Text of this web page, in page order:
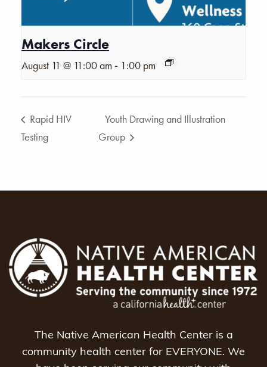
Makers Circle
August 11 @ 11:00 am - 1:00 pm
Rapid HIV
Testing
Youth Drawing and Illustration
Group
The Native American Health Center is a
community health center for EVERYONE. We